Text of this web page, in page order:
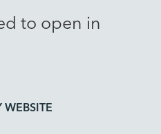
to open in
WEBSITE